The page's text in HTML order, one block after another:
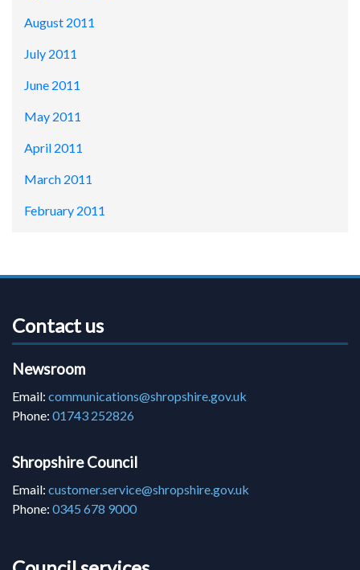
August 2011
July 2011
June 2011
May 2011
April 2011
March 2011
February 2011
Contact us
Newsroom
Email: communications@shropshire.gov.uk
Phone: 01743 252826
Shropshire Council
Email: customer.service@shropshire.gov.uk
Phone: 0345 678 9000